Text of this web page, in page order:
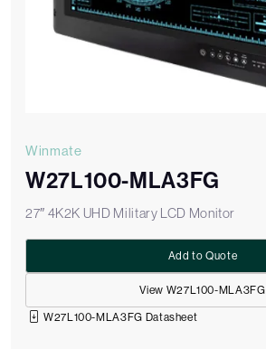
Winmate
W27L100-MLA3FG
27″ 4K2K UHD Military LCD Monitor
View W27L100-MLA3FG
Add to Quote
W27L100-MLA3FG Datasheet